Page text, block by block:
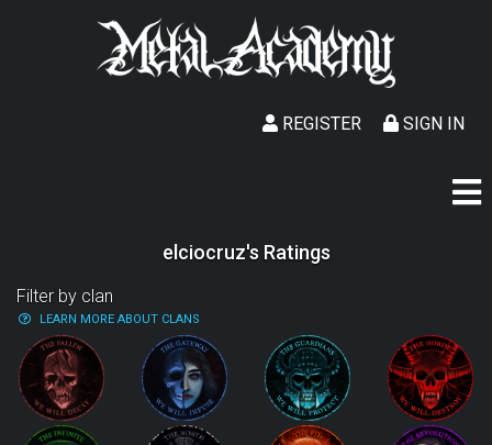
SIGN IN
REGISTER
elciocruz's Ratings
Filter by clan
LEARN MORE ABOUT CLANS